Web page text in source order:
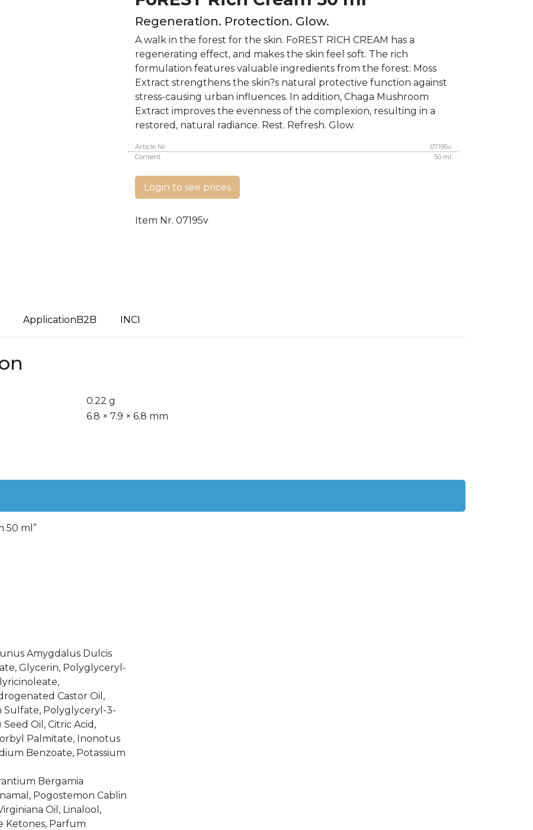
Regeneration. Protection. Glow.
A walk in the forest for the skin. FoREST RICH CREAM has a
regenerating effect, and makes the skin feel soft. The rich
formulation features valuable ingredients from the forest: Moss
Extract strengthens the skin?s natural protective function against
stress-causing urban influences. In addition, Chaga Mushroom
Extract improves the evenness of the complexion, resulting in a
restored, natural radiance. Rest. Refresh. Glow.
Article Nr
07195v
Content
50 ml
Login to see prices
Item Nr. 07195v
ApplicationB2B INCI
0.22 g
6.8 × 7.9 × 6.8 mm
50 ml”
Amygdalus Dulcis
Glycerin, Polyglyceryl-
Castor Oil,
Sulfate, Polyglyceryl-3-
Oil, Citric Acid,
Palmitate, Inonotus
Benzoate, Potassium
Bergamia
Pogostemon Cablin
Oil, Linalool,
Ketones, Parfum